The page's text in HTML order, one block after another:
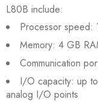
L80B include:
Processor speed:
Memory: 4 GB
Communication
I/O capacity: up
analog I/O points